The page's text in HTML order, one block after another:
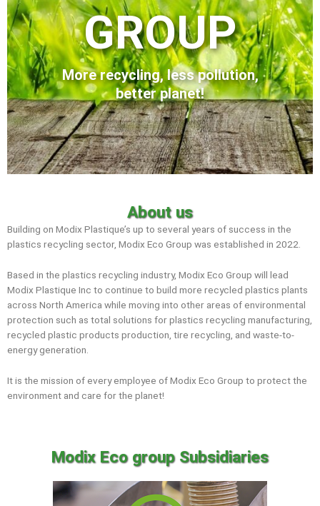
GROUP
More recycling, less pollution,
better planet!
About us
Building on Modix Plastique’s up to several years of success in the
plastics recycling sector, Modix Eco Group was established in 2022.
Based in the plastics recycling industry, Modix Eco Group will lead
Modix Plastique Inc to continue to build more recycled plastics plants
across North America while moving into other areas of environmental
protection such as total solutions for plastics recycling manufacturing,
recycled plastic products production, tire recycling, and waste-to-
energy generation.
It is the mission of every employee of Modix Eco Group to protect the
environment and care for the planet!
Modix Eco group Subsidiaries